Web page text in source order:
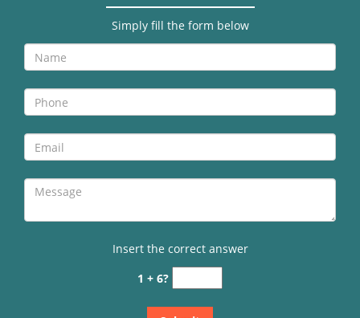
Simply fill the form below
Insert the correct answer
1 + 6?